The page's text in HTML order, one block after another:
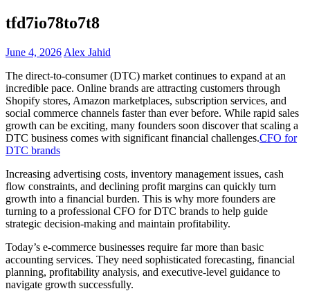
tfd7io78to7t8
June 4, 2026 Alex Jahid
The direct-to-consumer (DTC) market continues to expand at an
incredible pace. Online brands are attracting customers through
Shopify stores, Amazon marketplaces, subscription services, and
social commerce channels faster than ever before. While rapid sales
growth can be exciting, many founders soon discover that scaling a
DTC business comes with significant financial challenges.CFO for
DTC brands
Increasing advertising costs, inventory management issues, cash
flow constraints, and declining profit margins can quickly turn
growth into a financial burden. This is why more founders are
turning to a professional CFO for DTC brands to help guide
strategic decision-making and maintain profitability.
Today’s e-commerce businesses require far more than basic
accounting services. They need sophisticated forecasting, financial
planning, profitability analysis, and executive-level guidance to
navigate growth successfully.